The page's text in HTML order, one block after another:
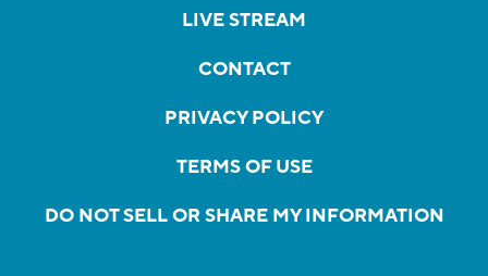
LIVE STREAM
CONTACT
PRIVACY POLICY
TERMS OF USE
DO NOT SELL OR SHARE MY INFORMATION